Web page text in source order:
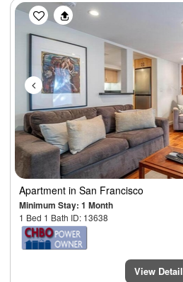
Previous
Apartment in San Francisco
Minimum Stay: 1 Month
1 Bed 1 Bath ID: 13638
View Detail